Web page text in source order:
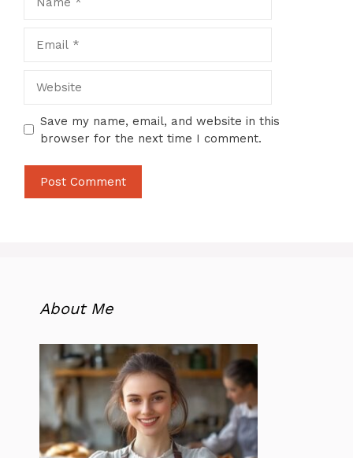
Save my name, email, and website in this
browser for the next time I comment.
About Me